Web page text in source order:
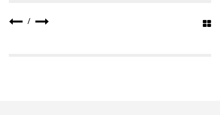
/